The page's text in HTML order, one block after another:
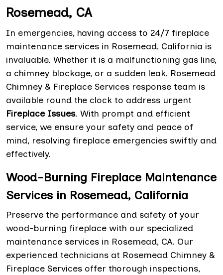
Rosemead, CA
In emergencies, having access to 24/7 fireplace
maintenance services in Rosemead, California is
invaluable. Whether it is a malfunctioning gas line,
a chimney blockage, or a sudden leak, Rosemead
Chimney & Fireplace Services response team is
available round the clock to address urgent
Fireplace Issues. With prompt and efficient
service, we ensure your safety and peace of
mind, resolving fireplace emergencies swiftly and
effectively.
Wood-Burning Fireplace Maintenance
Services in Rosemead, California
Preserve the performance and safety of your
wood-burning fireplace with our specialized
maintenance services in Rosemead, CA. Our
experienced technicians at Rosemead Chimney &
Fireplace Services offer thorough inspections,